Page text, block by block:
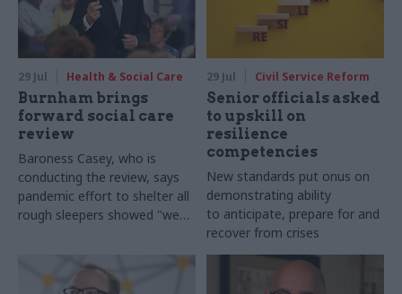
29 Jul Health & Social Care
Burnham brings
forward social care
review
Baroness Casey, who is
conducting the review, says
pandemic effort to shelter all
rough sleepers showed "we
29 Jul Civil Service Reform
Senior officials asked
to upskill on
resilience
competencies
New standards put onus on
demonstrating ability
to anticipate, prepare for and
recover from crises